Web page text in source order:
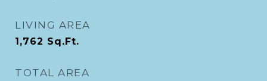
LIVING AREA
1,762 Sq.Ft.
TOTAL AREA